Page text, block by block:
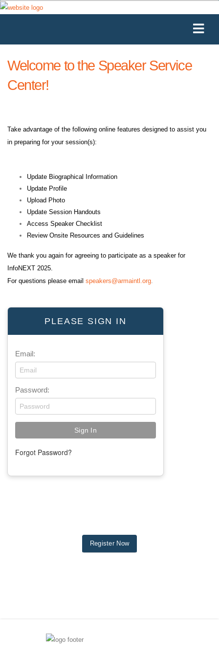
Register Now
PLEASE SIGN IN
Email:
Password:
Forgot Password?
Welcome to the Speaker Service
Center!
Take advantage of the following online features designed to assist you
in preparing for your session(s):
Update Biographical Information
Update Profile
Upload Photo
Update Session Handouts
Access Speaker Checklist
Review Onsite Resources and Guidelines
We thank you again for agreeing to participate as a speaker for
InfoNEXT 2025.
For questions please email speakers@armaintl.org